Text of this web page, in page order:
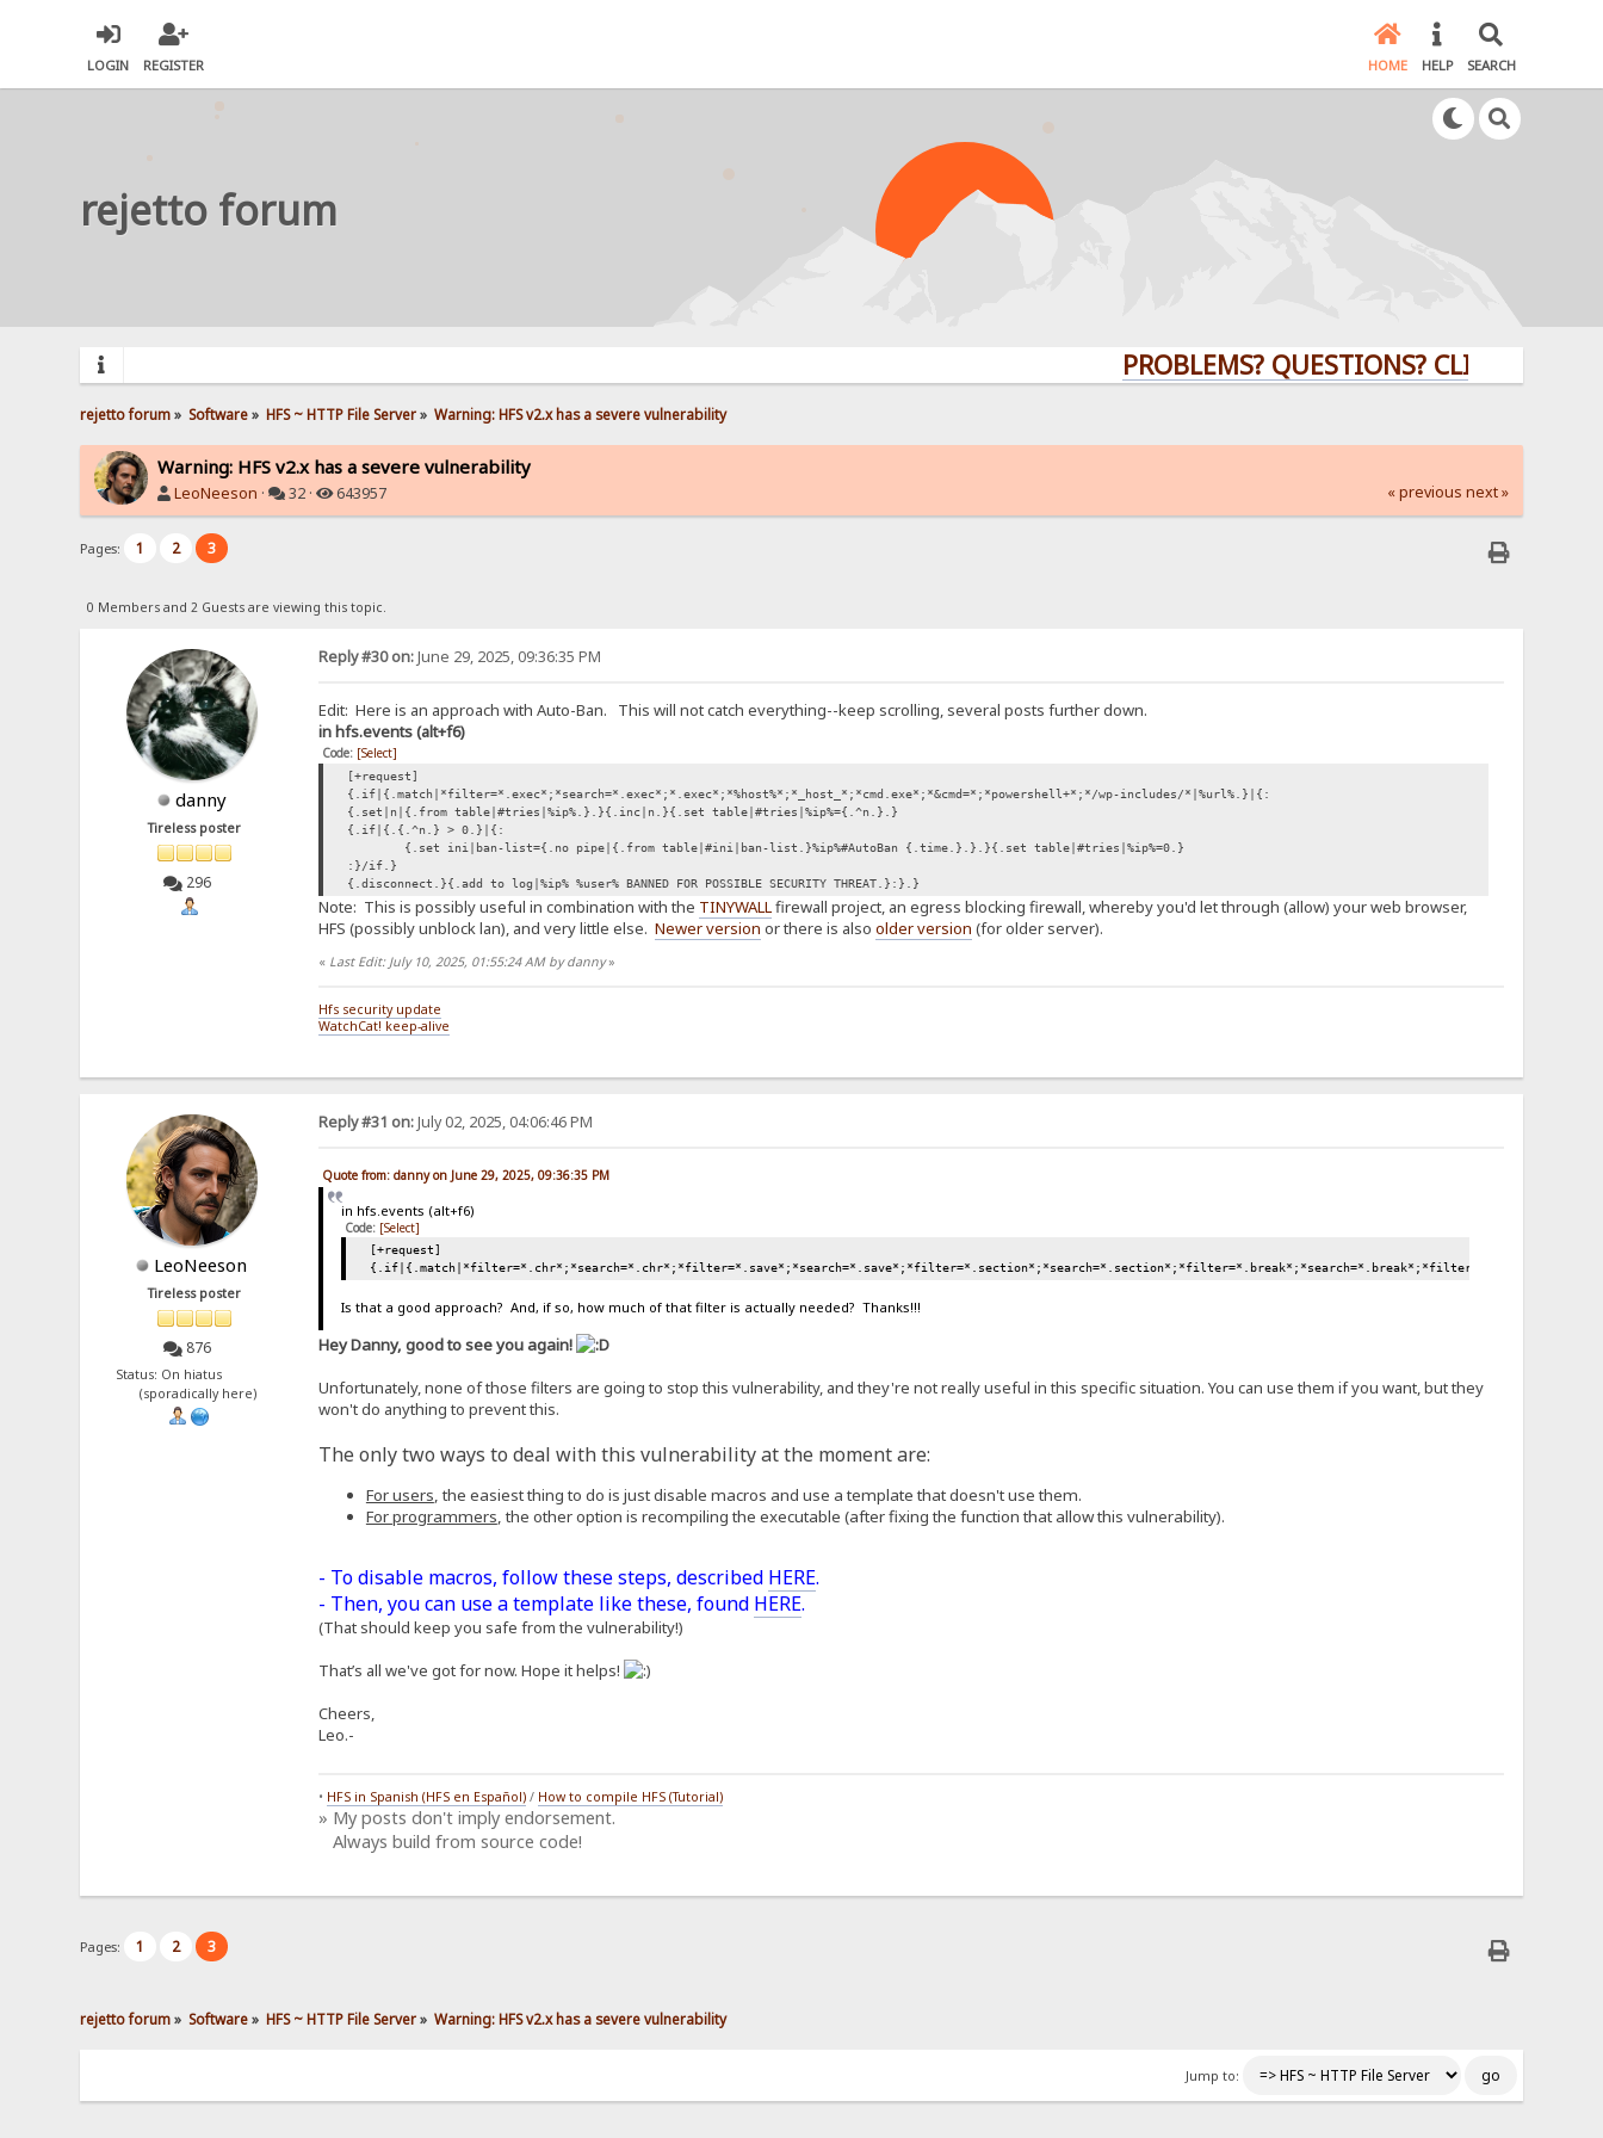
LOGIN REGISTER HOME HELP SEARCH
rejetto forum
PROBLEMS? QUESTIONS? CLICK HERE!
rejetto forum» Software» HFS ~ HTTP File Server» Warning: HFS v2.x has a severe vulnerability
Warning: HFS v2.x has a severe vulnerability
LeoNeeson · 32 · 643957 « previous next »
Pages: 1 2 3
0 Members and 2 Guests are viewing this topic.
danny
Tireless poster
296
Reply #30 on:June 29, 2025, 09:36:35 PM
Edit: Here is an approach with Auto-Ban. This will not catch everything--keep scrolling, several posts further down.
in hfs.events (alt+f6)
Code: [Select]
[+request]
{.if|{.match|*filter=*.exec*;*search=*.exec*;*.exec*;*%host%*;*_host_*;*cmd.exe*;*&cmd=*;*powershell+*;*/wp-includes/*|%url%.}|{:
{.set|n|{.from table|#tries|%ip%.}.}{.inc|n.}{.set table|#tries|%ip%={.^n.}.}
{.if|{.{.^n.} > 0.}|{:
{.set ini|ban-list={.no pipe|{.from table|#ini|ban-list.}%ip%#AutoBan {.time.}.}.}{.set table|#tries|%ip%=0.}
:}/if.}
{.disconnect.}{.add to log|%ip% %user% BANNED FOR POSSIBLE SECURITY THREAT.}:}.}
Note: This is possibly useful in combination with the TINYWALLfirewall project, an egress blocking firewall, whereby you'd let through (allow) your web browser,
HFS (possibly unblock lan), and very little else. Newer version or there is also older version (for older server).
« Last Edit: July 10, 2025, 01:55:24 AM by danny»
Hfs security update
WatchCat! keep-alive
LeoNeeson
Tireless poster
876
Status: On hiatus
(sporadically here)
Reply #31 on:July 02, 2025, 04:06:46 PM
Quote from: danny on June 29, 2025, 09:36:35 PM
in hfs.events (alt+f6)
Code: [Select]
[+request]
Is that a good approach? And, if so, how much of that filter is actually needed? Thanks!!!
Hey Danny, good to see you again!
Unfortunately, none of those filters are going to stop this vulnerability, and they're not really useful in this specific situation. You can use them if you want, but they
won't do anything to prevent this.
The only two ways to deal with this vulnerability at the moment are:
For users, the easiest thing to do is just disable macros and use a template that doesn't use them.
For programmers, the other option is recompiling the executable (after fixing the function that allow this vulnerability).
- To disable macros, follow these steps, described HERE.
- Then, you can use a template like these, found HERE.
(That should keep you safe from the vulnerability!)
That’s all we've got for now. Hope it helps!
Cheers,
Leo.-
• HFS in Spanish (HFS en Español)/ How to compile HFS (Tutorial)
» My posts don't imply endorsement.
Always build from source code!
Pages: 1 2 3
rejetto forum» Software» HFS ~ HTTP File Server» Warning: HFS v2.x has a severe vulnerability
Jump to: